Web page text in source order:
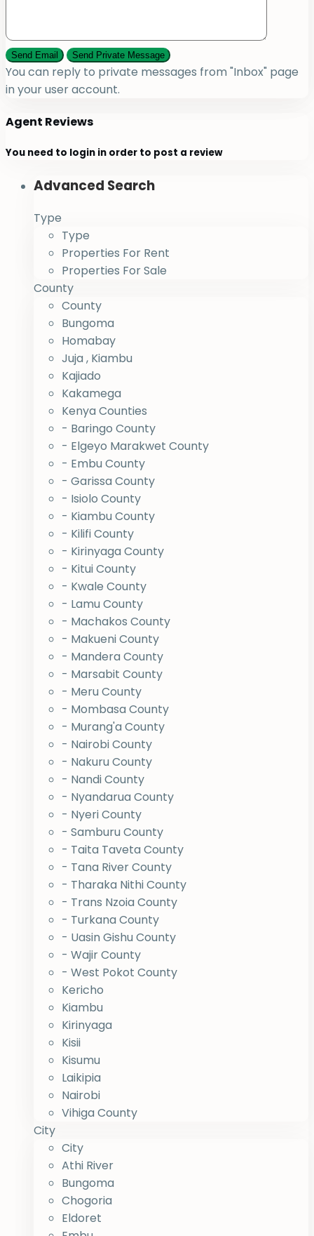
You can reply to private messages from "Inbox" page
in your user account.
Agent Reviews
You need to login in order to post a review
Advanced Search
Type
Type
Properties For Rent
Properties For Sale
County
County
Bungoma
Homabay
Juja , Kiambu
Kajiado
Kakamega
Kenya Counties
- Baringo County
- Elgeyo Marakwet County
- Embu County
- Garissa County
- Isiolo County
- Kiambu County
- Kilifi County
- Kirinyaga County
- Kitui County
- Kwale County
- Lamu County
- Machakos County
- Makueni County
- Mandera County
- Marsabit County
- Meru County
- Mombasa County
- Murang'a County
- Nairobi County
- Nakuru County
- Nandi County
- Nyandarua County
- Nyeri County
- Samburu County
- Taita Taveta County
- Tana River County
- Tharaka Nithi County
- Trans Nzoia County
- Turkana County
- Uasin Gishu County
- Wajir County
- West Pokot County
Kericho
Kiambu
Kirinyaga
Kisii
Kisumu
Laikipia
Nairobi
Vihiga County
City
City
Athi River
Bungoma
Chogoria
Eldoret